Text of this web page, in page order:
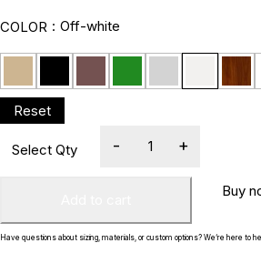
COLOR Off-white
Buy
Have questions about sizing, materials, or custom options? We’re here to